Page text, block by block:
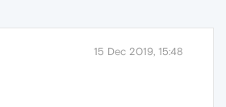
15 Dec 2019, 15:48